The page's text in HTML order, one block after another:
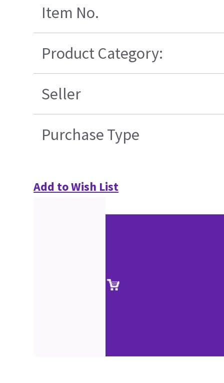
Item No.
Product Category:
Seller
Purchase Type
Add to Wish List